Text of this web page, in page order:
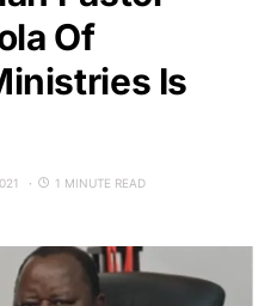
Of
Is
1 MINUTE READ